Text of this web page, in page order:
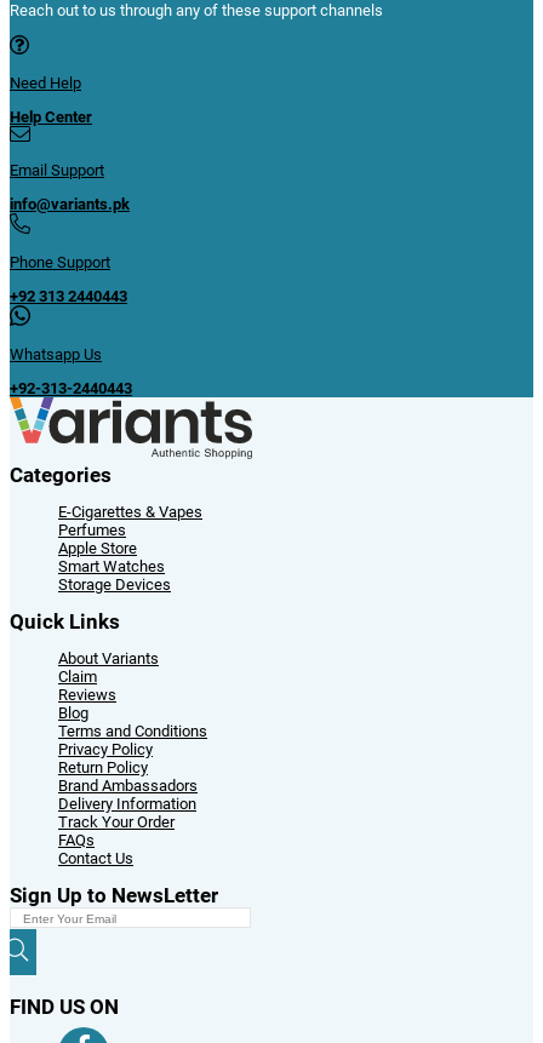
Reach out to us through any of these support channels
Need Help
Help Center
Email Support
info@variants.pk
Phone Support
+92 313 2440443
Whatsapp Us
+92-313-2440443
Categories
E-Cigarettes & Vapes
Perfumes
Apple Store
Smart Watches
Storage Devices
Quick Links
About Variants
Claim
Reviews
Blog
Terms and Conditions
Privacy Policy
Return Policy
Brand Ambassadors
Delivery Information
Track Your Order
FAQs
Contact Us
Sign Up to NewsLetter
FIND US ON